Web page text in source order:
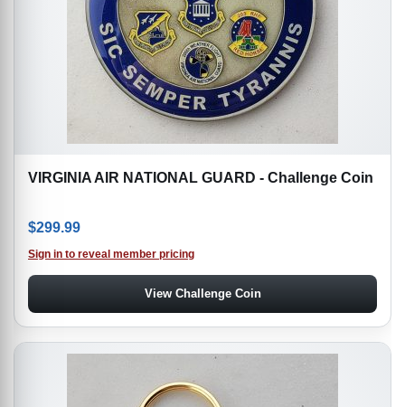
VIRGINIA AIR NATIONAL GUARD - Challenge Coin
$299.99
Sign in to reveal member pricing
View Challenge Coin